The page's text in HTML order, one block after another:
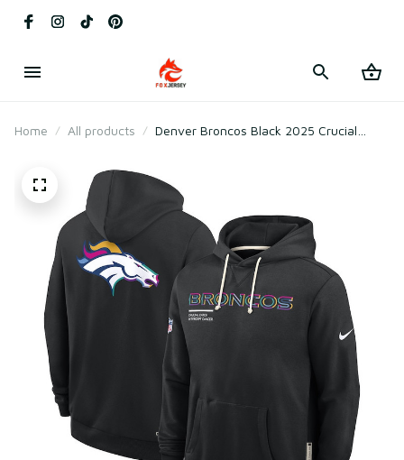
Home All products
Denver Broncos Black 2025 Crucial